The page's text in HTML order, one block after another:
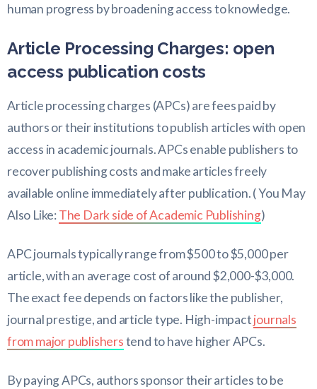
human progress by broadening access to knowledge.
Article Processing Charges: open
access publication costs
Article processing charges (APCs) are fees paid by
authors or their institutions to publish articles with open
access in academic journals. APCs enable publishers to
recover publishing costs and make articles freely
available online immediately after publication. ( You May
Also Like:The Dark side of Academic Publishing)
APC journals typically range from $500 to $5,000 per
article, with an average cost of around $2,000-$3,000.
The exact fee depends on factors like the publisher,
journal prestige, and article type. High-impactjournals
from major publisherstend to have higher APCs.
By paying APCs, authors sponsor their articles to be